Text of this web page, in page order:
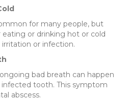
for many people, but
or drinking hot or cold
or infection.
bad breath can happen
tooth. This symptom
abscess.